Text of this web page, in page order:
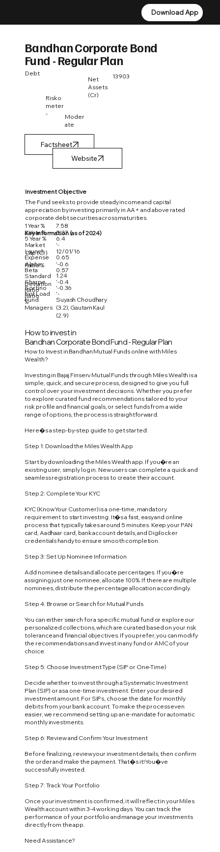
Download App
Download App
Bandhan Corporate Bond
Fund - Regular Plan
Debt 13903
Net
Assets
(Cr)
Risko
meter
-
Moder
ate
Factsheet
Investment Objective
The Fund seeks to provide steady income and capital
appreciation by investing primarily in AA+ and above rated
corporate debt securities across maturities.
Key Information (as of 2024)
3 Year %
5 Year %
Expense
Ratio %
Beta
Standard
Deviation
Sharpe
Ratio
Sortino
Ratio
Exit Load
%
Fund
Managers
1 Year % 7.58
Alpha
Launch
Market
Cap (Cr)
6.4
'-
12/01/16
0.65
'-0.6
0.57
1.24
'-0.4
'-0.36
'-
Suyash Choudhary
(3.2), Gautam Kaul
(2.9)
5.37
How to invest in
Bandhan Corporate Bond Fund - Regular Plan
How to Invest in Bandhan Mutual Funds online with Miles
Wealth?
Investing in Bajaj Finserv Mutual Funds through Miles Wealth is a
simple, quick, and secure process, designed to give you full
control over your investment decisions. Whether you prefer
to explore curated fund recommendations tailored to your
risk profile and financial goals, or select funds from a wide
range of options, the process is straightforward.
Here�s a step-by-step guide to get started:
Step 1: Download the Miles Wealth App
Start by downloading the Miles Wealth app. If you�re an
existing user, simply log in. New users can complete a quick and
seamless registration process to create their account.
Step 2: Complete Your KYC
KYC (Know Your Customer) is a one-time, mandatory
requirement to start investing. It�s a fast, easy and online
process that typically takes around 5 minutes. Keep your PAN
card, Aadhaar card, bank account details, and Digilocker
credentials handy to ensure smooth completion.
Step 3: Set Up Nominee Information
Add nominee details and allocate percentages. If you�re
assigning just one nominee, allocate 100%. If there are multiple
nominees, distribute the percentage allocation accordingly.
Step 4: Browse or Search for Mutual Funds
You can either search for a specific mutual fund or explore our
personalized collections, which are curated based on your risk
tolerance and financial objectives. If you prefer, you can modify
the recommendations and invest in any fund or AMC of your
choice.
Step 5: Choose Investment Type (SIP or One-Time)
Decide whether to invest through a Systematic Investment
Plan (SIP) or as a one-time investment. Enter your desired
investment amount. For SIPs, choose the date for monthly
debits from your bank account. To make the process even
easier, we recommend setting up an e-mandate for automatic
monthly investments.
Step 6: Review and Confirm Your Investment
Before finalizing, review your investment details, then confirm
the order and make the payment. That�s it! You�ve
successfully invested.
Step 7: Track Your Portfolio
Once your investment is confirmed, it will reflect in your Miles
Wealth account within 3-4 working days. You can track the
performance of your portfolio and manage your investments
directly from the app.
Need Assistance?